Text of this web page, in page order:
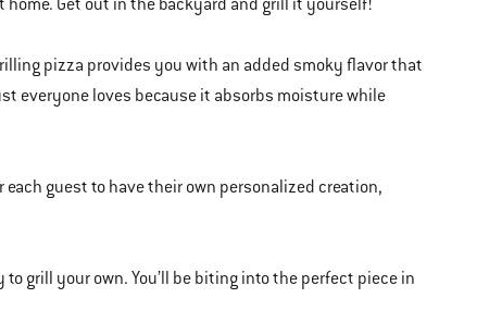
home. Get out in the backyard and grill it yourself!
pizza provides you with an added smoky flavor that
everyone loves because it absorbs moisture while
guest to have their own personalized creation,
grill your own. You’ll be biting into the perfect piece in